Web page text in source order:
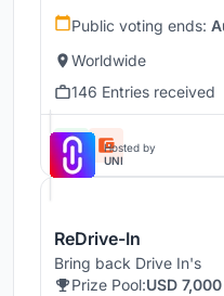
Public voting ends:
Worldwide
146 Entries received
Hosted by
UNI
ReDrive-In
Bring back Drive In's
Prize Pool:USD 7,000